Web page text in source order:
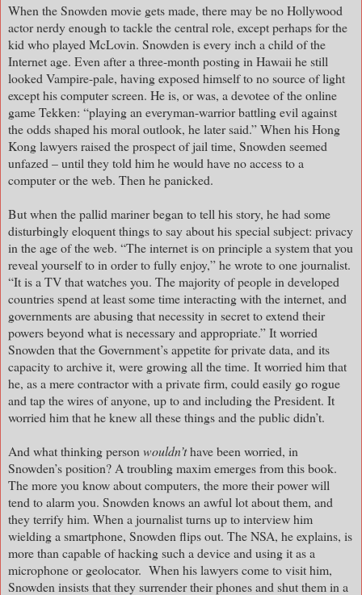
When the Snowden movie gets made, there may be no Hollywood
actor nerdy enough to tackle the central role, except perhaps for the
kid who played McLovin. Snowden is every inch a child of the
Internet age. Even after a three-month posting in Hawaii he still
looked Vampire-pale, having exposed himself to no source of light
except his computer screen. He is, or was, a devotee of the online
game Tekken: “playing an everyman-warrior battling evil against
the odds shaped his moral outlook, he later said.” When his Hong
Kong lawyers raised the prospect of jail time, Snowden seemed
unfazed – until they told him he would have no access to a
computer or the web. Then he panicked.
But when the pallid mariner began to tell his story, he had some
disturbingly eloquent things to say about his special subject: privacy
in the age of the web. “The internet is on principle a system that you
reveal yourself to in order to fully enjoy,” he wrote to one journalist.
“It is a TV that watches you. The majority of people in developed
countries spend at least some time interacting with the internet, and
governments are abusing that necessity in secret to extend their
powers beyond what is necessary and appropriate.” It worried
Snowden that the Government’s appetite for private data, and its
capacity to archive it, were growing all the time. It worried him that
he, as a mere contractor with a private firm, could easily go rogue
and tap the wires of anyone, up to and including the President. It
worried him that he knew all these things and the public didn’t.
And what thinking person wouldn’thave been worried, in
Snowden’s position? A troubling maxim emerges from this book.
The more you know about computers, the more their power will
tend to alarm you. Snowden knows an awful lot about them, and
they terrify him. When a journalist turns up to interview him
wielding a smartphone, Snowden flips out. The NSA, he explains, is
more than capable of hacking such a device and using it as a
microphone or geolocator. When his lawyers come to visit him,
Snowden insists that they surrender their phones and shut them in a